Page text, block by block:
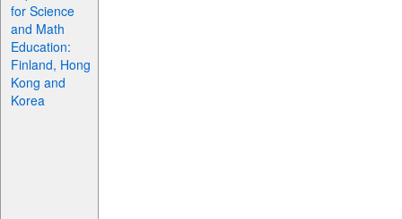
for Science
and Math
Education:
Finland, Hong
Kong and
Korea